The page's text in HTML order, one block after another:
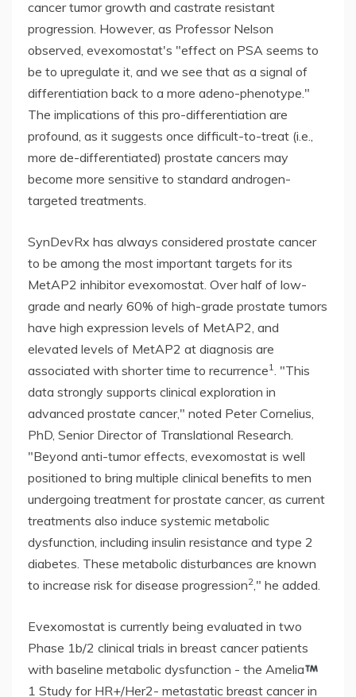
cancer tumor growth and castrate resistant
progression. However, as Professor Nelson
observed, evexomostat's "effect on PSA seems to
be to upregulate it, and we see that as a signal of
differentiation back to a more adeno-phenotype."
The implications of this pro-differentiation are
profound, as it suggests once difficult-to-treat (i.e.,
more de-differentiated) prostate cancers may
become more sensitive to standard androgen-
targeted treatments.
SynDevRx has always considered prostate cancer
to be among the most important targets for its
MetAP2 inhibitor evexomostat. Over half of low-
grade and nearly 60% of high-grade prostate tumors
have high expression levels of MetAP2, and
elevated levels of MetAP2 at diagnosis are
associated with shorter time to recurrence1
. "This
data strongly supports clinical exploration in
advanced prostate cancer," noted Peter Cornelius,
PhD, Senior Director of Translational Research.
"Beyond anti-tumor effects, evexomostat is well
positioned to bring multiple clinical benefits to men
undergoing treatment for prostate cancer, as current
treatments also induce systemic metabolic
dysfunction, including insulin resistance and type 2
diabetes. These metabolic disturbances are known
to increase risk for disease progression2 ," he added.
Evexomostat is currently being evaluated in two
Phase 1b/2 clinical trials in breast cancer patients
with baseline metabolic dysfunction - the Amelia
1 Study for HR+/Her2- metastatic breast cancer in